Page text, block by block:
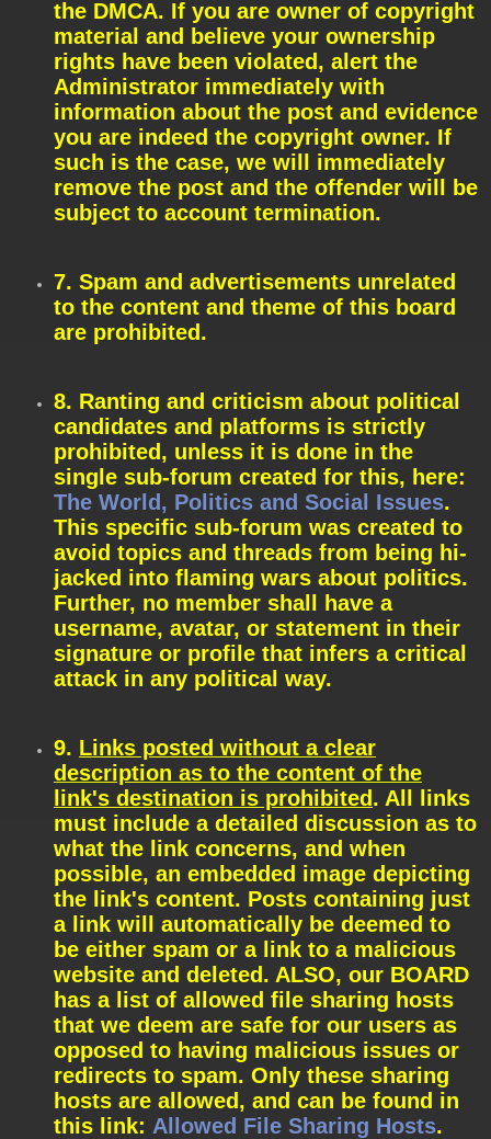
the DMCA. If you are owner of copyright
material and believe your ownership
rights have been violated, alert the
Administrator immediately with
information about the post and evidence
you are indeed the copyright owner. If
such is the case, we will immediately
remove the post and the offender will be
subject to account termination.
7. Spam and advertisements unrelated
to the content and theme of this board
are prohibited.
8. Ranting and criticism about political
candidates and platforms is strictly
prohibited, unless it is done in the
single sub-forum created for this, here:
The World, Politics and Social Issues.
This specific sub-forum was created to
avoid topics and threads from being hi-
jacked into flaming wars about politics.
Further, no member shall have a
username, avatar, or statement in their
signature or profile that infers a critical
attack in any political way.
9. Links posted without a clear
description as to the content of the
link's destination is prohibited . All links
must include a detailed discussion as to
what the link concerns, and when
possible, an embedded image depicting
the link's content. Posts containing just
a link will automatically be deemed to
be either spam or a link to a malicious
website and deleted. ALSO, our BOARD
has a list of allowed file sharing hosts
that we deem are safe for our users as
opposed to having malicious issues or
redirects to spam. Only these sharing
hosts are allowed, and can be found in
this link: Allowed File Sharing Hosts.